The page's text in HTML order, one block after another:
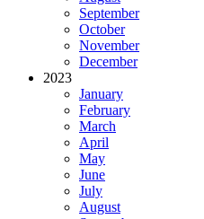
September
October
November
December
2023
January
February
March
April
May
June
July
August